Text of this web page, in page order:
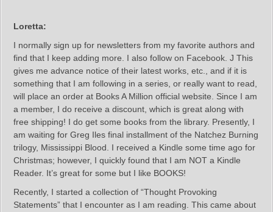
Loretta:
I normally sign up for newsletters from my favorite authors and
find that I keep adding more. I also follow on Facebook. J This
gives me advance notice of their latest works, etc., and if it is
something that I am following in a series, or really want to read,
will place an order at Books A Million official website. Since I am
a member, I do receive a discount, which is great along with
free shipping! I do get some books from the library. Presently, I
am waiting for Greg Iles final installment of the Natchez Burning
trilogy, Mississippi Blood. I received a Kindle some time ago for
Christmas; however, I quickly found that I am NOT a Kindle
Reader. It’s great for some but I like BOOKS!
Recently, I started a collection of “Thought Provoking
Statements” that I encounter as I am reading. This came about